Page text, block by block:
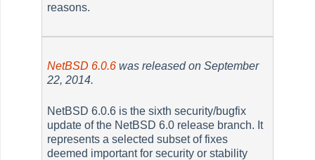
reasons.
NetBSD 6.0.6was released on September
22, 2014.
NetBSD 6.0.6 is the sixth security/bugfix
update of the NetBSD 6.0 release branch. It
represents a selected subset of fixes
deemed important for security or stability